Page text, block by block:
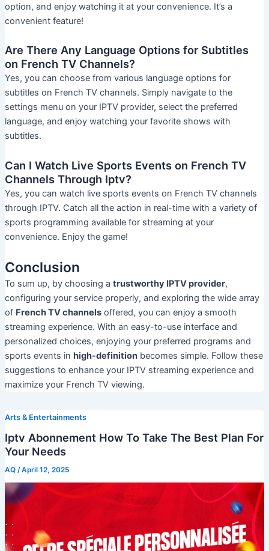
option, and enjoy watching it at your convenience. It’s a
convenient feature!
Are There Any Language Options for Subtitles
on French TV Channels?
Yes, you can choose from various language options for
subtitles on French TV channels. Simply navigate to the
settings menu on your IPTV provider, select the preferred
language, and enjoy watching your favorite shows with
subtitles.
Can I Watch Live Sports Events on French TV
Channels Through Iptv?
Yes, you can watch live sports events on French TV channels
through IPTV. Catch all the action in real-time with a variety of
sports programming available for streaming at your
convenience. Enjoy the game!
Conclusion
To sum up, by choosing a trustworthy IPTV provider,
configuring your service properly, and exploring the wide array
of French TV channelsoffered, you can enjoy a smooth
streaming experience. With an easy-to-use interface and
personalized choices, enjoying your preferred programs and
sports events in high-definitionbecomes simple. Follow these
suggestions to enhance your IPTV streaming experience and
maximize your French TV viewing.
Arts & Entertainments
Iptv Abonnement How To Take The Best Plan For
Your Needs
AQ /April 12, 2025